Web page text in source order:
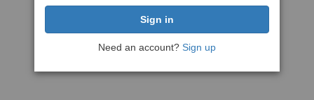
Need an account? Sign up